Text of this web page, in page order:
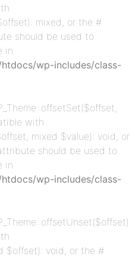
mixed, or the #
should be used to
in
wp-includes/class-
with
mixed $value): void, or
should be used to
in
wp-includes/class-
$offset): void, or the #